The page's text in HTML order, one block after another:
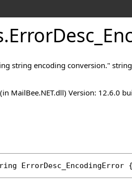
.
string encoding conversion."
MailBee.NET.dll) Version: 12.6.0
ErrorDesc_EncodingError